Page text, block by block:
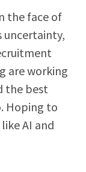
the face of
uncertainty,
are working
the best
Hoping to
AI and